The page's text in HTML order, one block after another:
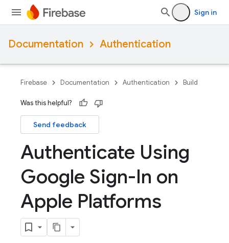
Sign in
Documentation Authentication
Firebase Documentation Authentication Build
Was this helpful?
Send feedback
Authenticate Using
Google Sign-In on
Apple Platforms